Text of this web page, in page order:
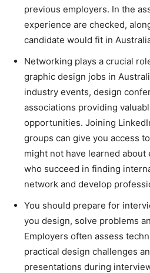
previous employers. In the
experience are checked,
candidate would fit in
Networking plays a crucial
graphic design jobs in
industry events, design
associations providing
opportunities. Joining
groups can give you access
might not have learned
who succeed in finding
network and develop
You should prepare for
you design, solve problems
Employers often assess
practical design challenges
presentations during